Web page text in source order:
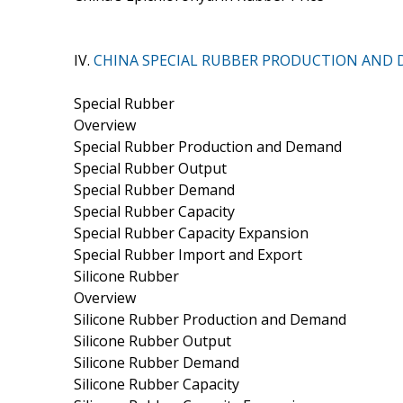
IV. CHINA SPECIAL RUBBER PRODUCTION AND
Special Rubber
Overview
Special Rubber Production and Demand
Special Rubber Output
Special Rubber Demand
Special Rubber Capacity
Special Rubber Capacity Expansion
Special Rubber Import and Export
Silicone Rubber
Overview
Silicone Rubber Production and Demand
Silicone Rubber Output
Silicone Rubber Demand
Silicone Rubber Capacity